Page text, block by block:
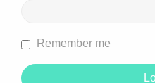
Remember me